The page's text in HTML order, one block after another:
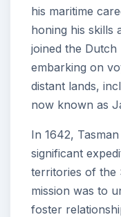
his maritime
honing his skills
joined the Dutch
embarking on
distant lands,
now known as
In 1642,
significant
territories of the
mission was to
foster